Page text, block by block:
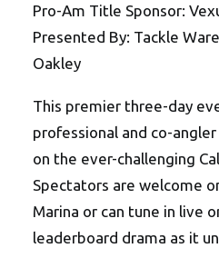
Pro-Am Title Sponsor:
Presented By: Tackle
Oakley
This premier three-day
professional and co-
on the ever-challenging
Spectators are welcome
Marina or can tune in live
leaderboard drama as it